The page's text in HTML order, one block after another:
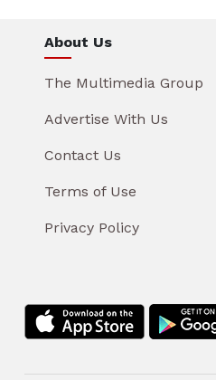
About Us
The Multimedia Group
Advertise With Us
Contact Us
Terms of Use
Privacy Policy